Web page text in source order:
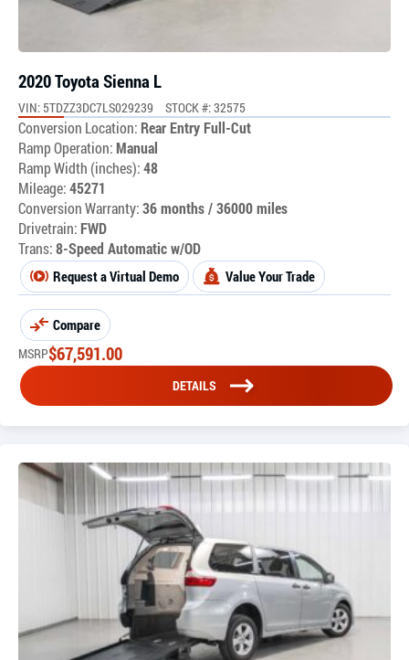
2020 Toyota Sienna L
VIN: 5TDZZ3DC7LS029239 STOCK #: 32575
Conversion Location: Rear Entry Full-Cut
Ramp Operation:Manual
Ramp Width (inches):48
Mileage:45271
Conversion Warranty:36 months / 36000 miles
Drivetrain: FWD
Trans:8-Speed Automatic w/OD
Request a Virtual Demo Value Your Trade
Compare
MSRP$67,591.00
DETAILS